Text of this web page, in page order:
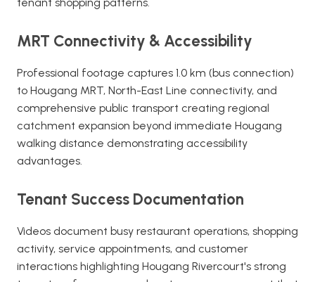
MRT Connectivity & Accessibility
Professional footage captures 1.0 km (bus connection)
to Hougang MRT, North-East Line connectivity, and
comprehensive public transport creating regional
catchment expansion beyond immediate Hougang
walking distance demonstrating accessibility
advantages.
Tenant Success Documentation
Videos document busy restaurant operations, shopping
activity, service appointments, and customer
interactions highlighting Hougang Rivercourt's strong